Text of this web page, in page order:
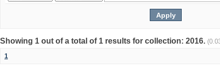
Showing 1 out of a total of 1 results for collection: 2016.
1